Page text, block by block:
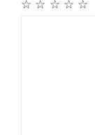
☆
☆
☆
☆
☆